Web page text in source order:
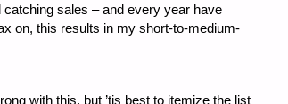
sales – and every year have
on, this results in my short-to-medium-
with this, but ’tis best to itemize the list